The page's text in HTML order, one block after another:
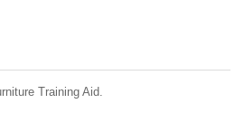
Training Aid.